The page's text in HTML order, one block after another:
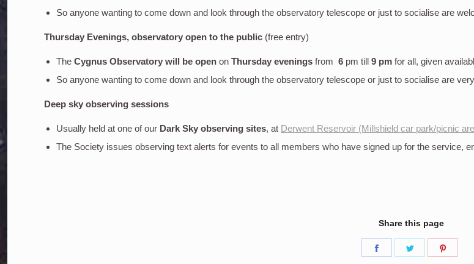
So anyone wanting to come down and look through the observatory telescope or just to socialise are
Thursday Evenings, observatory open to the public (free entry)
The Cygnus Observatory will be open on Thursday evenings from 6 pm till 9 pm for all, given
So anyone wanting to come down and look through the observatory telescope or just to socialise are
Deep sky observing sessions
Usually held at one of our Dark Sky observing sites, at Derwent Reservoir (Millshield car park/picnic
The Society issues observing text alerts for events to all members who have signed up for the service,
Share this page
Share
Share